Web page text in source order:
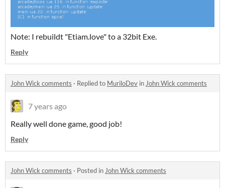
Note: I rebuildt "Etiam.love" to a 32bit Exe.
Reply
John Wick comments · Replied to MuriloDev in John Wick comments
7 years ago
Really well done game, good job!
Reply
John Wick comments · Posted in John Wick comments